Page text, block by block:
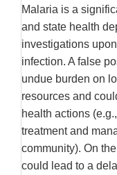
Malaria is a
and state health
investigations
infection. A false
undue burden on
resources and
health actions
treatment and
community). On
could lead to a